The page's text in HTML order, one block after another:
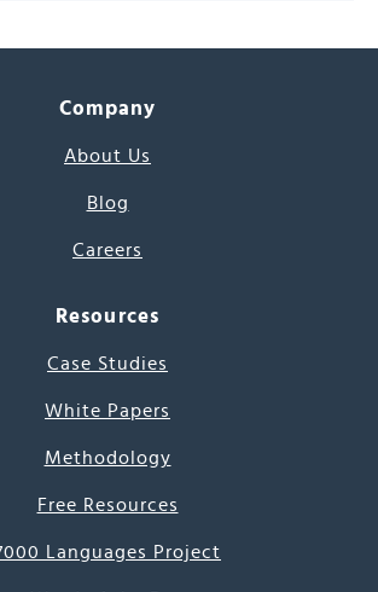
Company
About Us
Blog
Careers
Resources
Case Studies
White Papers
Methodology
Free Resources
Languages Project